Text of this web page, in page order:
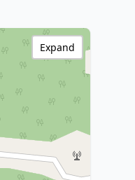
Expand